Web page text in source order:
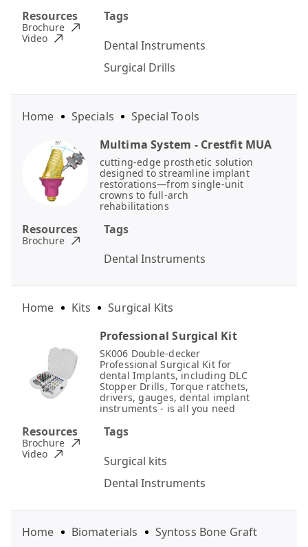
Tags
Dental Instruments
Surgical Drills
Resources
Brochure
Video
Multima System - Crestfit MUA
cutting-edge prosthetic solution
designed to streamline implant
restorations—from single-unit
crowns to full-arch
rehabilitations
Tags
Dental Instruments
Home Specials Special Tools
Resources
Brochure
Professional Surgical Kit
SK006 Double-decker
Professional Surgical Kit for
dental Implants, including DLC
Stopper Drills, Torque ratchets,
drivers, gauges, dental implant
instruments - is all you need
Tags
Surgical kits
Dental Instruments
Home Kits Surgical Kits
Resources
Brochure
Video
Home Biomaterials Syntoss Bone Graft